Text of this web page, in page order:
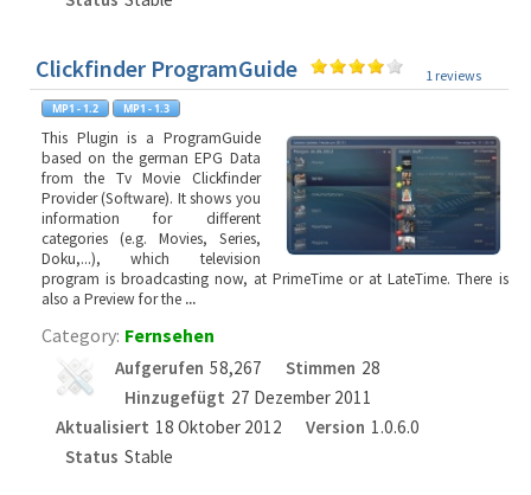
Clickfinder ProgramGuide 1 reviews
This Plugin is a ProgramGuide
based on the german EPG Data
from the Tv Movie Clickfinder
Provider (Software). It shows you
information for different
categories (e.g. Movies, Series,
Doku,...), which television
program is broadcasting now, at PrimeTime or at LateTime. There is
also a Preview for the ...
Category: Fernsehen
Aufgerufen 58,267 Stimmen 28
Hinzugefügt 27 Dezember 2011
Aktualisiert 18 Oktober 2012 Version 1.0.6.0
Status Stable